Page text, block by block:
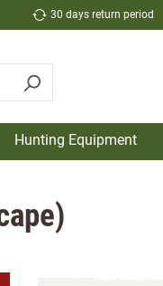
30 days return period
Hunting Equipment